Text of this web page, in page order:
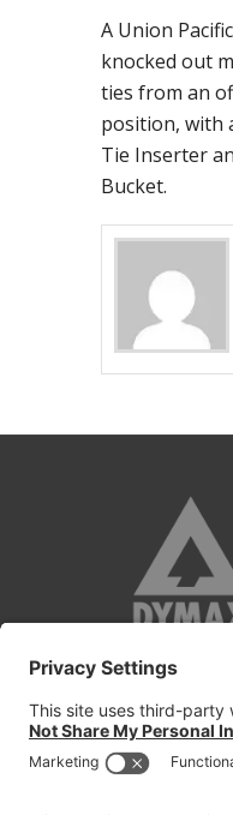
A Union
knocked out
ties from an
position, with
Tie Inserter
Bucket.